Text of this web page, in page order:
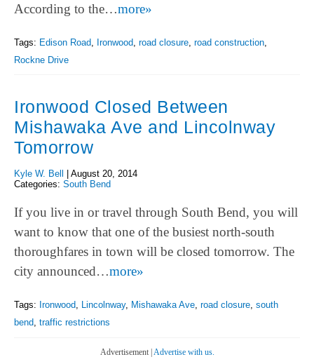
According to the…more»
Tags: Edison Road Ironwood road closure road construction
Rockne Drive
Ironwood Closed Between
Mishawaka Ave and Lincolnway
Tomorrow
Kyle W. Bell
August 20, 2014
Categories: South Bend
If you live in or travel through South Bend, you will
want to know that one of the busiest north-south
thoroughfares in town will be closed tomorrow. The
city announced…more»
Tags: Ironwood, Lincolnway, Mishawaka Ave, road closure, south
bend, traffic restrictions
Advertisement | Advertise with us.